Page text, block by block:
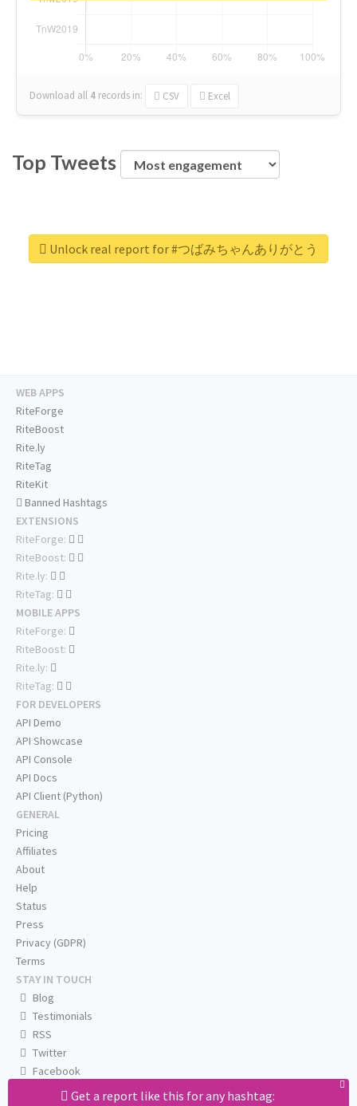
Download all 4 records in: CSV Excel
Top Tweets
Unlock real report for #つばみちゃんありがとう
Get a report like this for any hashtag:
WEB APPS
RiteForge
RiteBoost
Rite.ly
RiteTag
RiteKit
Banned Hashtags
EXTENSIONS
RiteForge:
RiteBoost:
Rite.ly:
RiteTag:
MOBILE APPS
RiteForge:
RiteBoost:
Rite.ly:
RiteTag:
FOR DEVELOPERS
API Demo
API Showcase
API Console
API Docs
API Client (Python)
GENERAL
Pricing
Affiliates
About
Help
Status
Press
Privacy (GDPR)
Terms
STAY IN TOUCH
Blog
Testimonials
RSS
Twitter
Facebook
Email us